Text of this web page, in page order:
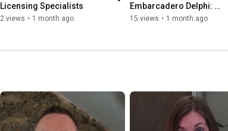
Licensing Specialists
2 views • 1 month ago
Embarcadero Delphi:
Eduardo Andrade, KMSS
15 views • 1 month ago